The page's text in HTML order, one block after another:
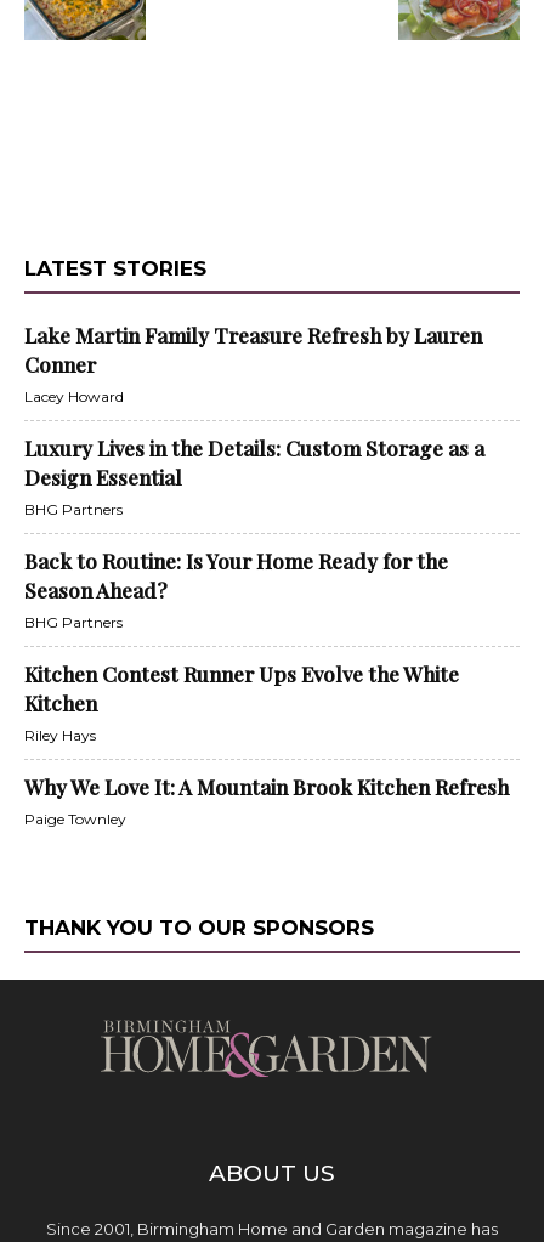
LATEST STORIES
Lake Martin Family Treasure Refresh by Lauren
Conner
Lacey Howard
Luxury Lives in the Details: Custom Storage as a
Design Essential
BHG Partners
Back to Routine: Is Your Home Ready for the
Season Ahead?
BHG Partners
Kitchen Contest Runner Ups Evolve the White
Kitchen
Riley Hays
Why We Love It: A Mountain Brook Kitchen Refresh
Paige Townley
THANK YOU TO OUR SPONSORS
ABOUT US
Since 2001, Birmingham Home and Garden magazine has